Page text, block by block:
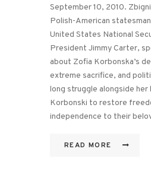
September 10, 2010.
Polish-American
United States National
President Jimmy Carter,
about Zofia Korbonska’s
extreme sacrifice, and
long struggle alongside her
Korbonski to restore
independence to their
READ MORE